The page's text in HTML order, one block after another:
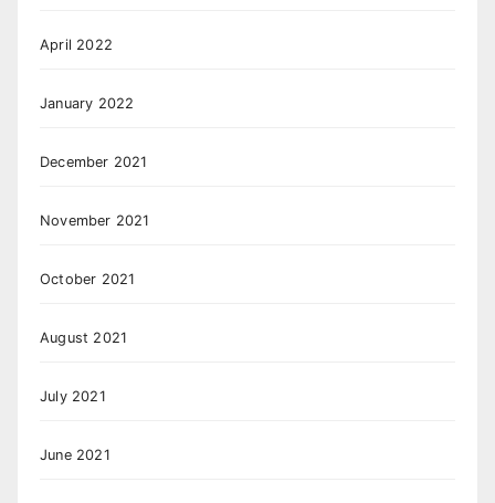
April 2022
January 2022
December 2021
November 2021
October 2021
August 2021
July 2021
June 2021